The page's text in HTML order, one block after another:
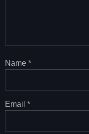
Name *
Email *